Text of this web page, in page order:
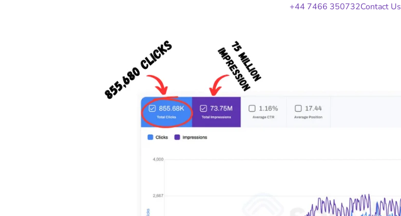
+44 7466 350732Contact Us